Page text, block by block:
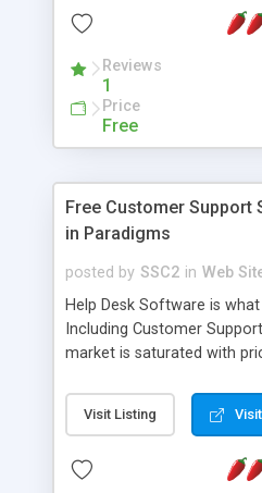
the MySQL database is also
Reviews
1
Price
Free
Free Customer Support
in Paradigms
posted by SSC2 in Web
Help Desk Software is
Including Customer
market is saturated with
provides free software in
industry. Change the
and work to build a better
Visit Listing